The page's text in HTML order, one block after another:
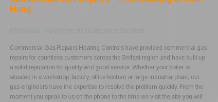
Hung
Commercial Gas Repairs Heating Controls have provided commercial gas
repairs for countless customers across the Belfast region and have built up
a solid reputation for quality and good service. Whether your boiler is
situated in a workshop, factory, office kitchen or large industrial plant, our
gas engineers have the expertise to resolve the problem quickly. From the
moment you speak to us on the phone to the time we visit the site you will